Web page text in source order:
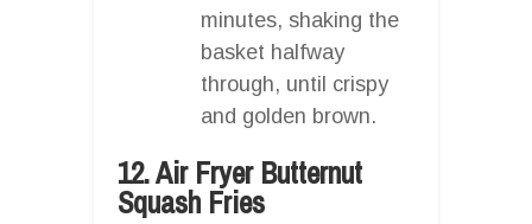
minutes, shaking the
basket halfway
through, until crispy
and golden brown.
12. Air Fryer Butternut
Squash Fries